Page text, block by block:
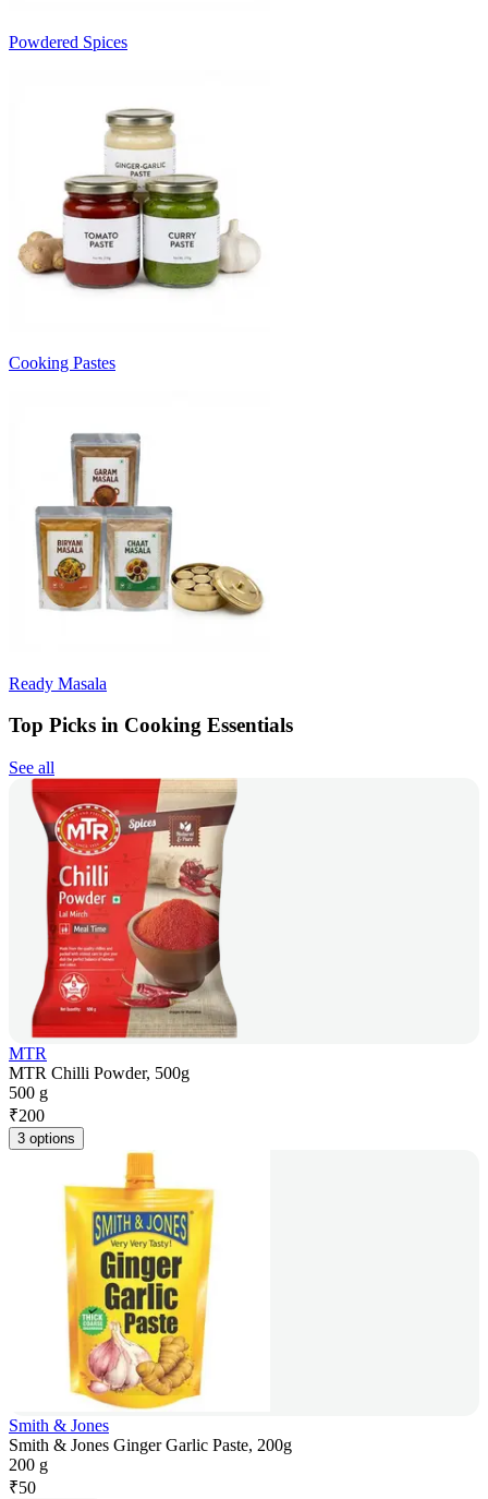
Powdered Spices
Cooking Pastes
Ready Masala
Top Picks in Cooking Essentials
See all
MTR
MTR Chilli Powder, 500g
500 g
₹200
3 options
Smith & Jones
Smith & Jones Ginger Garlic Paste, 200g
200 g
₹50